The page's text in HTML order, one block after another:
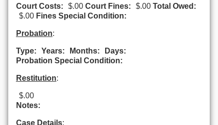
Court Costs: $.00 Court Fines: $.00 Total Owed:
$.00 Fines Special Condition:
Probation:
Type: Years: Months:
Days:
Probation Special Condition:
Restitution:
$.00
Notes:
Case Details: